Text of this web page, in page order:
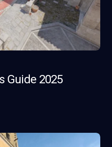
Guide 2025